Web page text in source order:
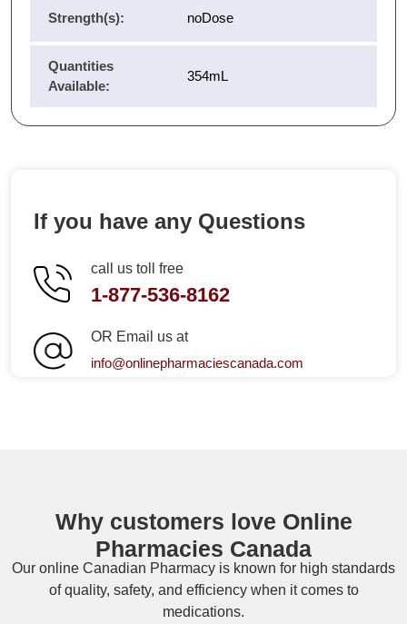
Strength(s): noDose
Quantities
Available:
354mL
If you have any Questions
call us toll free
1-877-536-8162
OR Email us at
info@onlinepharmaciescanada.com
Why customers love Online
Pharmacies Canada
Our online Canadian Pharmacy is known for high standards
of quality, safety, and efficiency when it comes to
medications.